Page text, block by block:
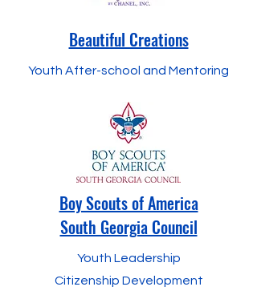
Beautiful Creations
Youth After-school and Mentoring
Boy Scouts of America
South Georgia Council
Youth Leadership
Citizenship Development